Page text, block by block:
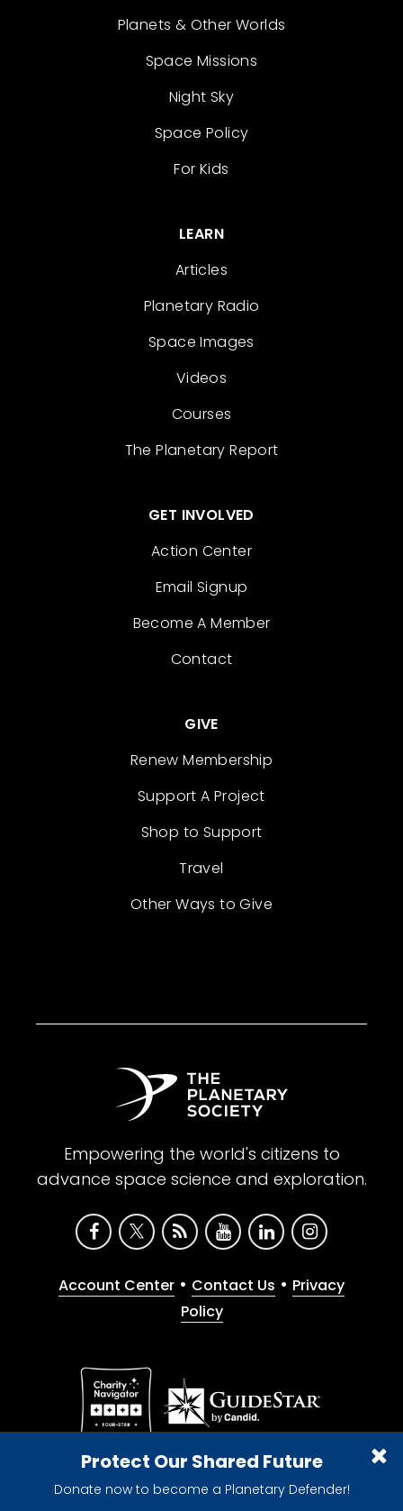
Protect Our Shared Future
Donate now to become a Planetary Defender!
Planets & Other Worlds
Space Missions
Night Sky
Space Policy
For Kids
LEARN
Articles
Planetary Radio
Space Images
Videos
Courses
The Planetary Report
GET INVOLVED
Action Center
Email Signup
Become A Member
Contact
GIVE
Renew Membership
Support A Project
Shop to Support
Travel
Other Ways to Give
Empowering the world's citizens to
advance space science and exploration.
Account Center • Contact Us • Privacy
Policy
Give with confidence. The Planetary Society is a
registered 501(c)(3) nonprofit organization.
© 2026 The Planetary Society. All rights reserved.